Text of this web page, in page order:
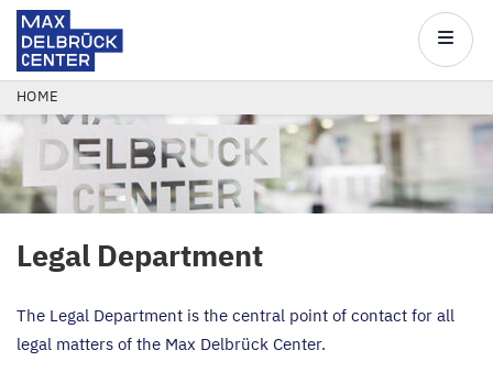
Skip
to
main
content
Center
Main
BREADCRUMB
HOME
Legal Department
The Legal Department is the central point of contact for all
legal matters of the Max Delbrück Center.